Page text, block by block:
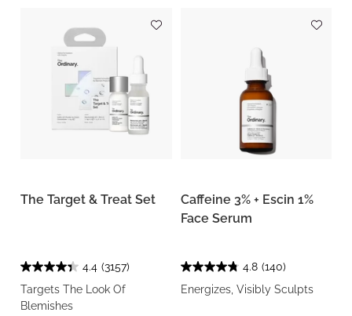
The Target & Treat Set
4.4 (3157)
Targets The Look Of
Blemishes
Caffeine 3% + Escin 1%
Face Serum
4.8 (140)
Energizes, Visibly Sculpts